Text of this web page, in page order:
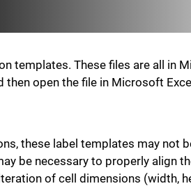
templates. These files are all in
open the file in Microsoft
these label templates may not
be necessary to properly align
of cell dimensions (width,